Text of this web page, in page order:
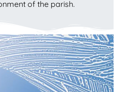
of the parish.